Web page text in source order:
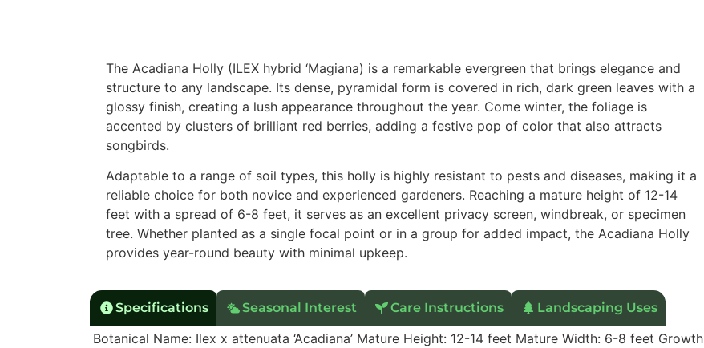
The Acadiana Holly (ILEX hybrid ‘Magiana) is a remarkable evergreen that brings elegance and
structure to any landscape. Its dense, pyramidal form is covered in rich, dark green leaves with a
glossy finish, creating a lush appearance throughout the year. Come winter, the foliage is
accented by clusters of brilliant red berries, adding a festive pop of color that also attracts
songbirds.
Adaptable to a range of soil types, this holly is highly resistant to pests and diseases, making it a
reliable choice for both novice and experienced gardeners. Reaching a mature height of 12-14
feet with a spread of 6-8 feet, it serves as an excellent privacy screen, windbreak, or specimen
tree. Whether planted as a single focal point or in a group for added impact, the Acadiana Holly
provides year-round beauty with minimal upkeep.
Specifications Seasonal Interest Care Instructions Landscaping Uses
Botanical Name: Ilex x attenuata ‘Acadiana’ Mature Height: 12-14 feet Mature Width: 6-8 feet Growth